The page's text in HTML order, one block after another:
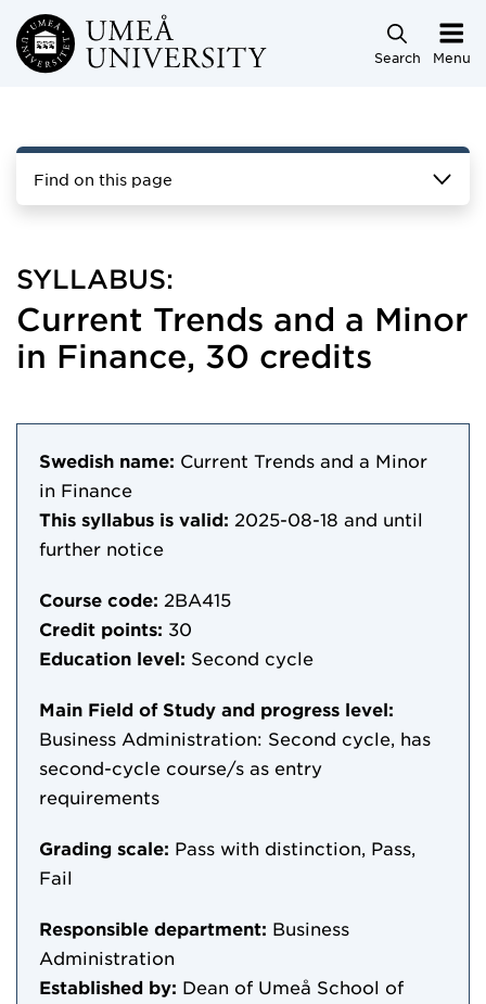
Skip to main content
Search Menu
Find on this page
SYLLABUS:
Current Trends and a Minor
in Finance, 30 credits
Swedish name: Current Trends and a Minor
in Finance
This syllabus is valid: 2025-08-18 and until
further notice
Course code: 2BA415
Credit points: 30
Education level: Second cycle
Main Field of Study and progress level:
Business Administration: Second cycle, has
second-cycle course/s as entry
requirements
Grading scale: Pass with distinction, Pass,
Fail
Responsible department: Business
Administration
Established by: Dean of Umeå School of